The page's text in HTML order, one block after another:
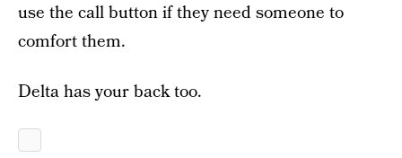
use the call button if they need someone to
comfort them.
Delta has your back too.